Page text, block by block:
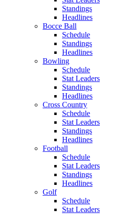
Standings
Headlines
Bocce Ball
Schedule
Standings
Headlines
Bowling
Schedule
Stat Leaders
Standings
Headlines
Cross Country
Schedule
Stat Leaders
Standings
Headlines
Football
Schedule
Stat Leaders
Standings
Headlines
Golf
Schedule
Stat Leaders